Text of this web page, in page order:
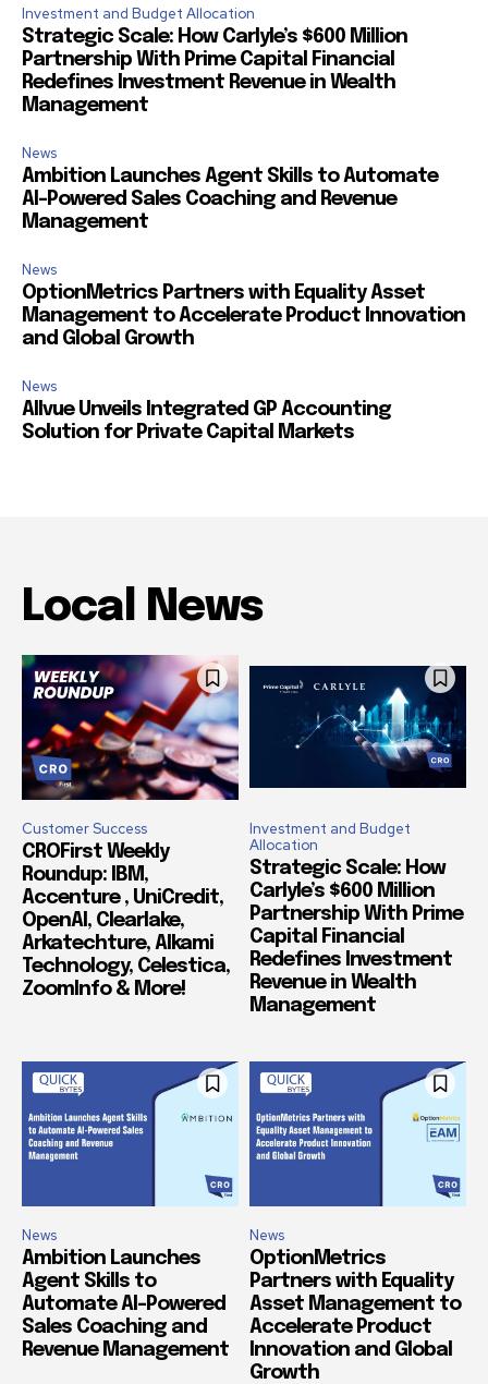
Investment and Budget Allocation
Strategic Scale: How Carlyle’s $600 Million
Partnership With Prime Capital Financial
Redefines Investment Revenue in Wealth
Management
News
Ambition Launches Agent Skills to Automate
AI-Powered Sales Coaching and Revenue
Management
News
OptionMetrics Partners with Equality Asset
Management to Accelerate Product Innovation
and Global Growth
News
Allvue Unveils Integrated GP Accounting
Solution for Private Capital Markets
Local News
Customer Success
CROFirst Weekly
Roundup: IBM,
Accenture , UniCredit,
OpenAI, Clearlake,
Arkatechture, Alkami
Technology, Celestica,
ZoomInfo & More!
Investment and Budget
Allocation
Strategic Scale: How
Carlyle’s $600 Million
Partnership With Prime
Capital Financial
Redefines Investment
Revenue in Wealth
Management
News
Ambition Launches
Agent Skills to
Automate AI-Powered
Sales Coaching and
Revenue Management
News
OptionMetrics
Partners with Equality
Asset Management to
Accelerate Product
Innovation and Global
Growth